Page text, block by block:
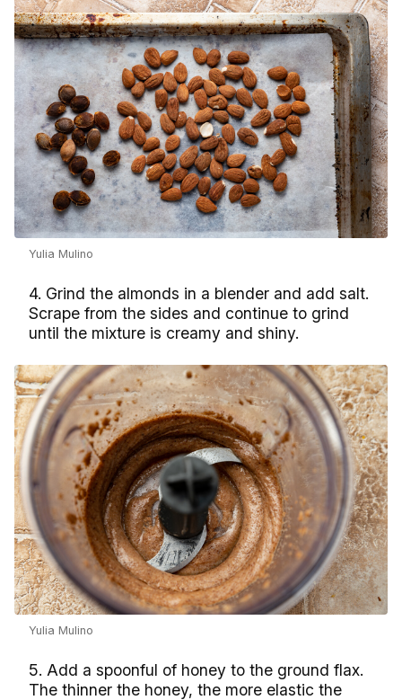
Yulia Mulino
4. Grind the almonds in a blender and add salt.
Scrape from the sides and continue to grind
until the mixture is creamy and shiny.
Yulia Mulino
5. Add a spoonful of honey to the ground flax.
The thinner the honey, the more elastic the